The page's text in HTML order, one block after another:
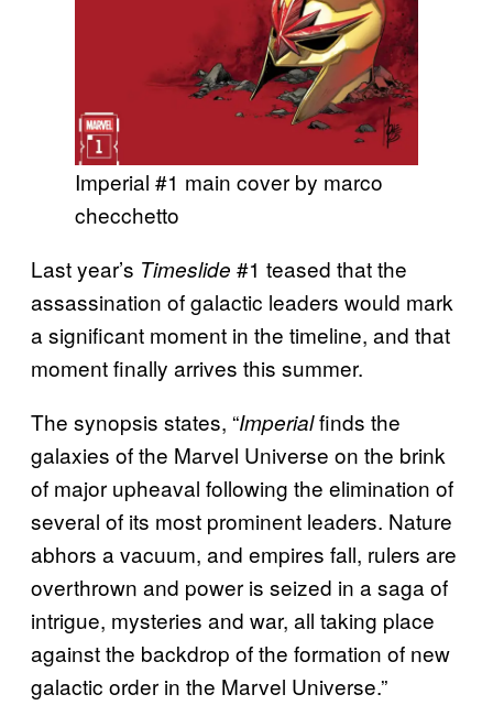
Imperial #1 main cover by marco
checchetto
Last year’s Timeslide #1 teased that the
assassination of galactic leaders would mark
a significant moment in the timeline, and that
moment finally arrives this summer.
The synopsis states, “Imperialfinds the
galaxies of the Marvel Universe on the brink
of major upheaval following the elimination of
several of its most prominent leaders. Nature
abhors a vacuum, and empires fall, rulers are
overthrown and power is seized in a saga of
intrigue, mysteries and war, all taking place
against the backdrop of the formation of new
galactic order in the Marvel Universe.”